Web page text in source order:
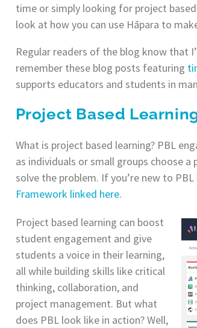
time or simply looking for project
look at how you can use Hāpara to
Regular readers of the blog know that
remember these blog posts featuring
supports educators and students in
Project Based
What is project based learning? PBL
as individuals or small groups choose
solve the problem. If you’re new to
Framework linked here.
Project based learning can boost
student engagement and give
students a voice in their learning,
all while building skills like critical
thinking, collaboration, and
project management. But what
does PBL look like in action? Well,